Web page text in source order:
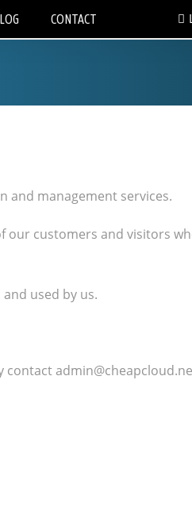
CONTACT
and management services.
our customers and visitors
used by us.
contact